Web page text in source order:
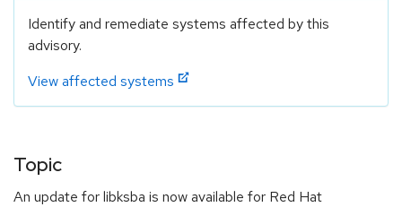
Identify and remediate systems affected by this
advisory.
View affected systems
Topic
An update for libksba is now available for Red Hat